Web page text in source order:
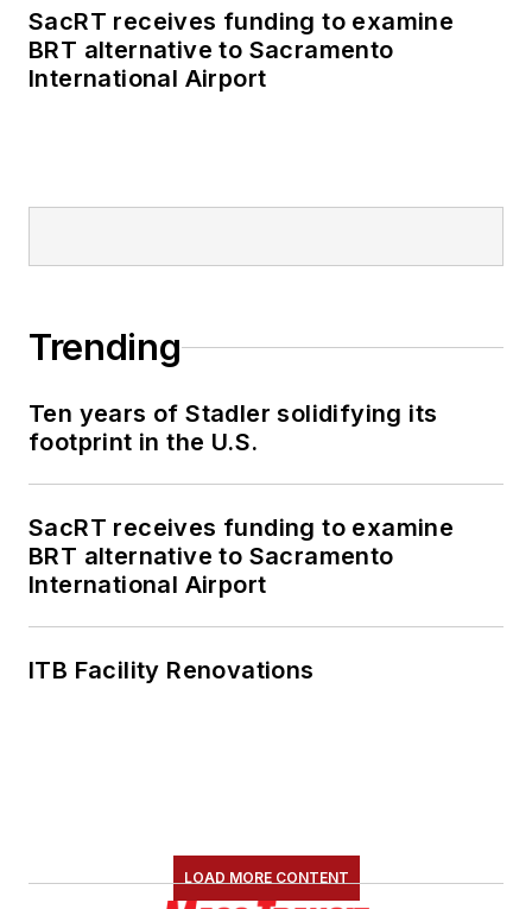
SacRT receives funding to examine
BRT alternative to Sacramento
International Airport
Trending
Ten years of Stadler solidifying its
footprint in the U.S.
SacRT receives funding to examine
BRT alternative to Sacramento
International Airport
ITB Facility Renovations
LOAD MORE CONTENT